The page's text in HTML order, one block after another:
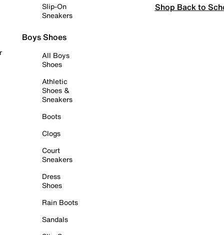
Slip-On
Sneakers
Boys Shoes
All Boys
Shoes
Athletic
Shoes &
Sneakers
Boots
Clogs
Court
Sneakers
Dress
Shoes
Rain Boots
Sandals
Shop Back to